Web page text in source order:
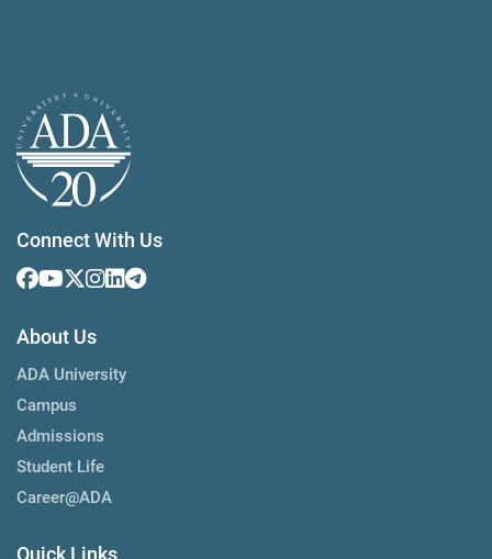
Connect With Us
About Us
ADA University
Campus
Admissions
Student Life
Career@ADA
Quick Links